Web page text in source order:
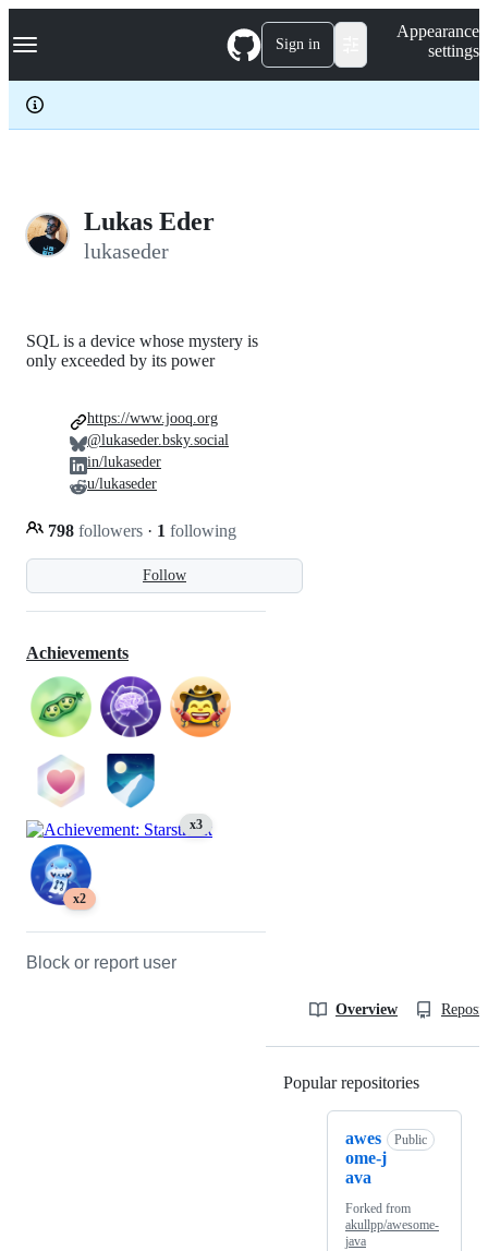
k
p
c
Navigation Menu Sign in
Appearance
settings
Lukas Eder
lukaseder
Follow
SQL is a device whose mystery is
only exceeded by its power
798 followers · 1 following
https://www.jooq.org
@lukaseder.bsky.social
in/lukaseder
u/lukaseder
Achievements
x3
x2
Block or report user
Overview
Popular repositories
awes
ome-j
ava
Public
Forked from
akullpp/awesome-
java